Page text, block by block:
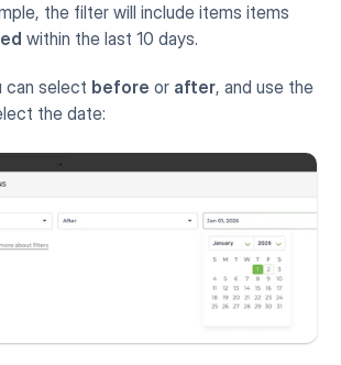
the filter will include items items
within the last 10 days.
can select before or after, and use the
the date: